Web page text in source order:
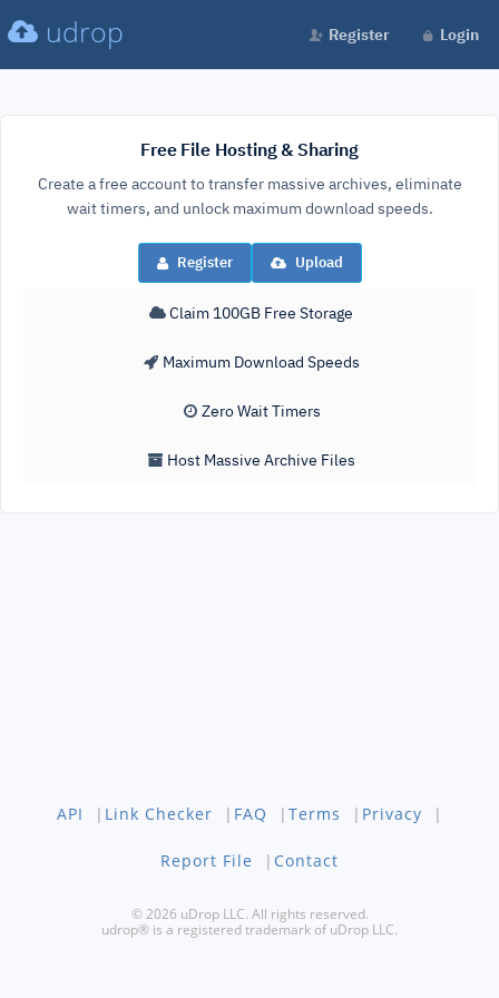
udrop Register Login
Free File Hosting & Sharing
Create a free account to transfer massive archives, eliminate
wait timers, and unlock maximum download speeds.
Register Upload
Claim 100GB Free Storage
Maximum Download Speeds
Zero Wait Timers
Host Massive Archive Files
API | Link Checker | FAQ | Terms | Privacy |
Report File | Contact
© 2026 uDrop LLC. All rights reserved.
udrop® is a registered trademark of uDrop LLC.